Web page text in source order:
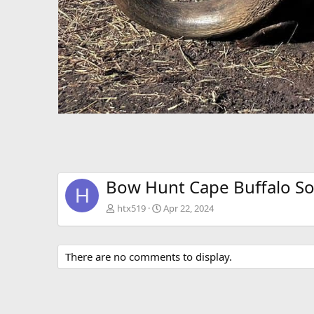
H Bow Hunt Cape Buffalo
htx519 Apr 22, 2024
There are no comments to display.